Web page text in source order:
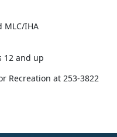
MLC/IHA
12 and up
Recreation at 253-3822